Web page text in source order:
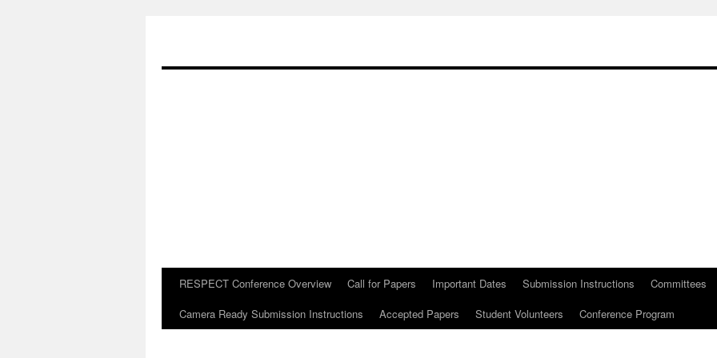
SkipRESPECT Conference Overview Call for Papers Important Dates Submission Instructions Committees
Camera Ready Submission Instructions
Accepted Papers Student Volunteers Conference Program